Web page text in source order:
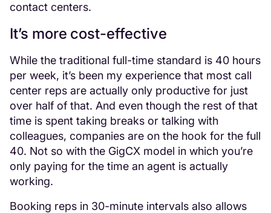
contact centers.
It’s more cost-effective
While the traditional full-time standard is 40 hours
per week, it’s been my experience that most call
center reps are actually only productive for just
over half of that. And even though the rest of that
time is spent taking breaks or talking with
colleagues, companies are on the hook for the full
40. Not so with the GigCX model in which you’re
only paying for the time an agent is actually
working.
Booking reps in 30-minute intervals also allows